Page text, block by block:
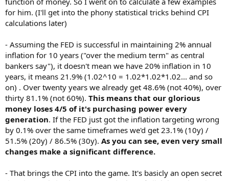
for him. (I'll get into the phony statistical tricks behind CPI
calculations later)
- Assuming the FED is successful in maintaining 2% annual
inflation for 10 years ("over the medium term" as central
bankers say"), it doesn't mean we have 20% inflation in 10
years, it means 21.9% (1.02^10 = 1.02*1.02*1.02... and so
on) . Over twenty years we already get 48.6% (not 40%), over
thirty 81.1% (not 60%). This means that our glorious
money loses 4/5 of it's purchasing power every
generation. If the FED just got the inflation targeting wrong
by 0.1% over the same timeframes we'd get 23.1% (10y) /
51.5% (20y) / 86.5% (30y). As you can see, even very small
changes make a significant difference.
- That brings the CPI into the game. It's basicly an open secret